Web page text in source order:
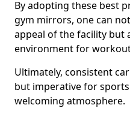
By adopting these best
gym mirrors, one can
appeal of the facility but
environment for
Ultimately, consistent
but imperative for
welcoming atmosphere.